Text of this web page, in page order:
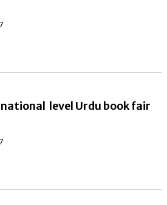
level Urdu book fair